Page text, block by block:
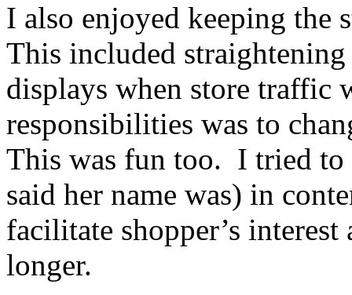
I also enjoyed keeping
This included
displays when store traffic
responsibilities was to
This was fun too. I tried to
said her name was) in
facilitate shopper’s
longer.